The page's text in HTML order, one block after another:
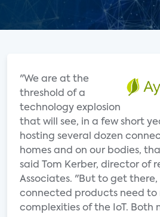
"We are at the
threshold of a
technology explosion
that will see, in a few short
hosting several dozen
homes and on our bodies,
said Tom Kerber, director of
Associates. "But to get
connected products need
complexities of the IoT. Both